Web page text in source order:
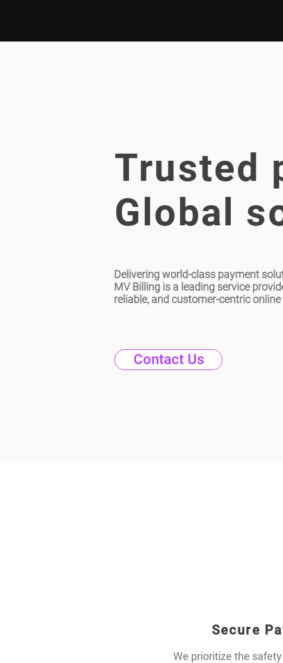
Trusted
Global
Delivering world-class payment
MV Billing is a leading service
reliable, and customer-centric
Contact Us
Secure
We prioritize the